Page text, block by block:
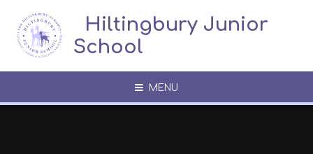
​​​​​​​​ ​ Hiltingbury Junior
School
MENU